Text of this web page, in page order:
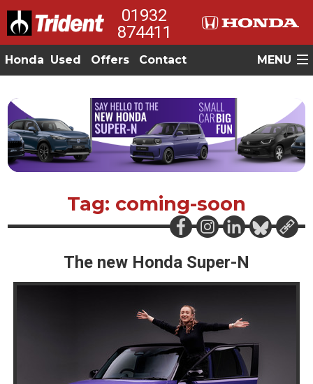
01932
874411
Honda Used Offers Contact MENU
Tag: coming-soon
The new Honda Super-N